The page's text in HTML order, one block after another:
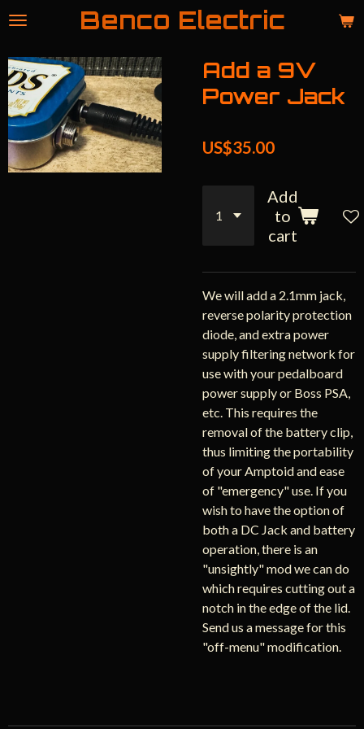
Skip
main
content
Benco Electric
Add a 9V
Power Jack
US$35.00
Add
to
cart
We will add a 2.1mm jack,
reverse polarity protection
diode, and extra power
supply filtering network for
use with your pedalboard
power supply or Boss PSA,
etc. This requires the
removal of the battery clip,
thus limiting the portability
of your Amptoid and ease
of "emergency" use. If you
wish to have the option of
both a DC Jack and battery
operation, there is an
"unsightly" mod we can do
which requires cutting out a
notch in the edge of the lid.
Send us a message for this
"off-menu" modification.